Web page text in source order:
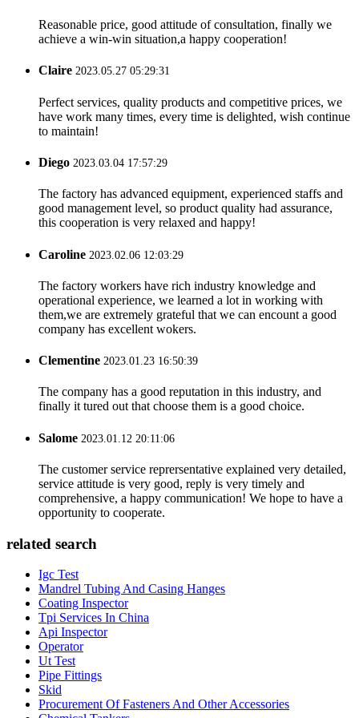
Reasonable price, good attitude of consultation, finally we
achieve a win-win situation,a happy cooperation!
Claire 2023.05.27 05:29:31
Perfect services, quality products and competitive prices, we
have work many times, every time is delighted, wish continue
to maintain!
Diego 2023.03.04 17:57:29
The factory has advanced equipment, experienced staffs and
good management level, so product quality had assurance,
this cooperation is very relaxed and happy!
Caroline 2023.02.06 12:03:29
The factory workers have rich industry knowledge and
operational experience, we learned a lot in working with
them,we are extremely grateful that we can encount a good
company has excellent wokers.
Clementine 2023.01.23 16:50:39
The company has a good reputation in this industry, and
finally it tured out that choose them is a good choice.
Salome 2023.01.12 20:11:06
The customer service reprersentative explained very detailed,
service attitude is very good, reply is very timely and
comprehensive, a happy communication! We hope to have a
opportunity to cooperate.
related search
Igc Test
Mandrel Tubing And Casing Hanges
Coating Inspector
Tpi Services In China
Api Inspector
Operator
Ut Test
Pipe Fittings
Skid
Procurement Of Fasteners And Other Accessories